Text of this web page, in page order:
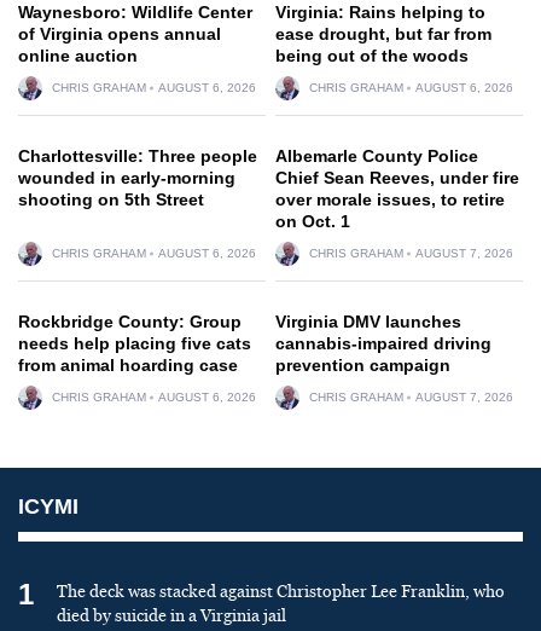
Waynesboro: Wildlife Center
of Virginia opens annual
online auction
CHRIS GRAHAM AUGUST 6, 2026
Virginia: Rains helping to
ease drought, but far from
being out of the woods
CHRIS GRAHAM AUGUST 6, 2026
Charlottesville: Three people
wounded in early-morning
shooting on 5th Street
CHRIS GRAHAM AUGUST 6, 2026
Albemarle County Police
Chief Sean Reeves, under fire
over morale issues, to retire
on Oct. 1
CHRIS GRAHAM AUGUST 7, 2026
Rockbridge County: Group
needs help placing five cats
from animal hoarding case
CHRIS GRAHAM AUGUST 6, 2026
Virginia DMV launches
cannabis-impaired driving
prevention campaign
CHRIS GRAHAM AUGUST 7, 2026
ICYMI
1
The deck was stacked against Christopher Lee Franklin, who
died by suicide in a Virginia jail